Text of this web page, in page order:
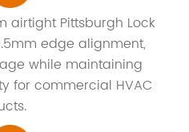
airtight Pittsburgh Lock
edge alignment,
while maintaining
for commercial HVAC